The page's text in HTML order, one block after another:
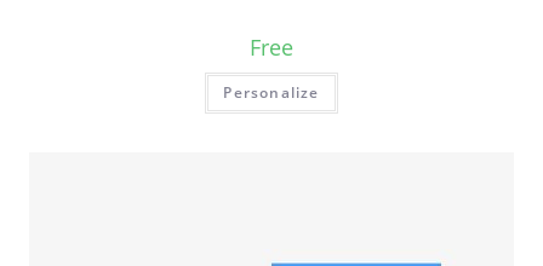
Free
Personalize